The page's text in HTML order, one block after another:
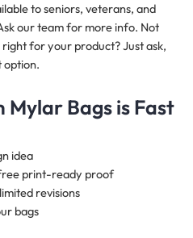
to seniors, veterans, and
our team for more info. Not
for your product? Just ask,
option.
Bags is Fast
idea
print-ready proof
revisions
bags